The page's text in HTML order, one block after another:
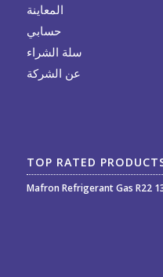
المعاينة
حسابي
سلة الشراء
عن الشركة
TOP RATED
Mafron Refrigerant Gas R22